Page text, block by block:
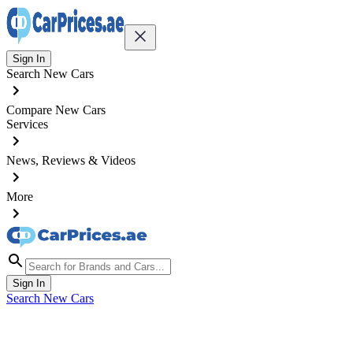
Sign In
Search New Cars
Compare New Cars
Services
News, Reviews & Videos
More
Sign In
Search New Cars